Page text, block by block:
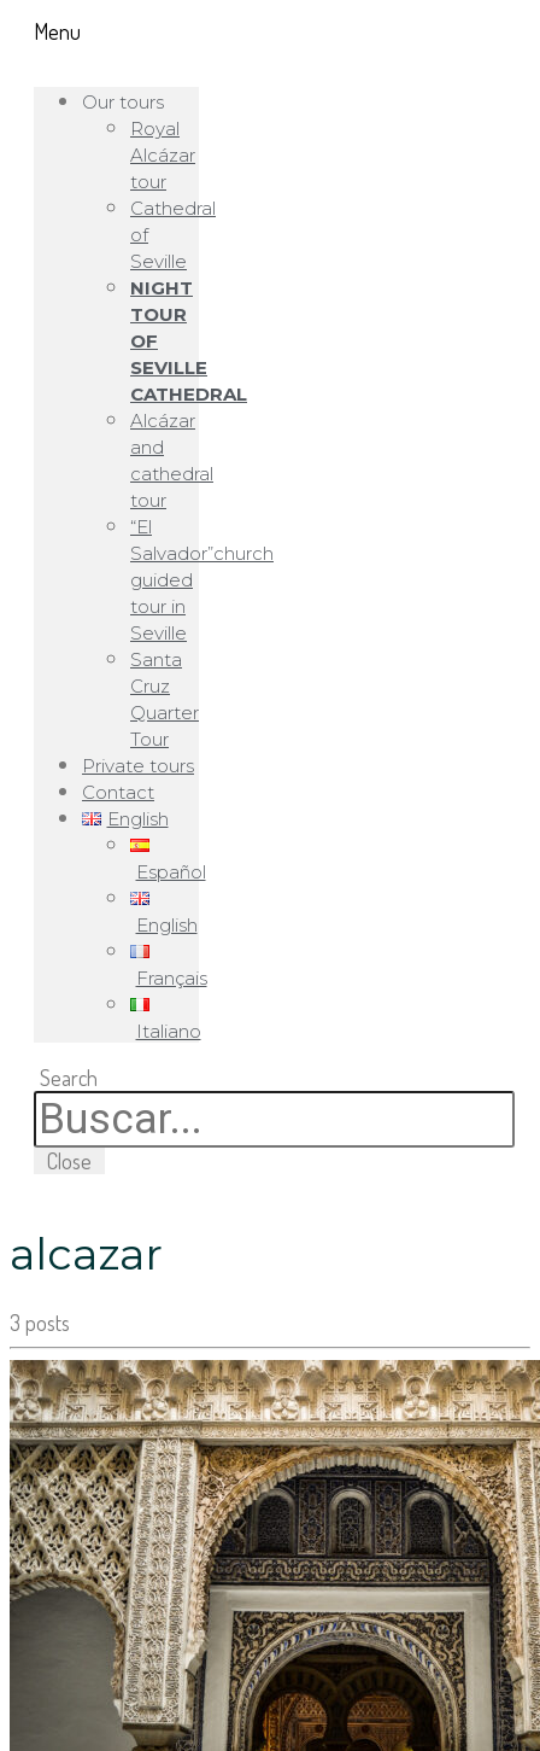
Menu
Our tours
Royal
Alcázar
tour
Cathedral
of
Seville
NIGHT
TOUR
OF
SEVILLE
CATHEDRAL
Alcázar
and
cathedral
tour
“El
Salvador”church
guided
tour in
Seville
Santa
Cruz
Quarter
Tour
Private tours
Contact
English
Español
English
Français
Italiano
Search
Close
alcazar
3 posts